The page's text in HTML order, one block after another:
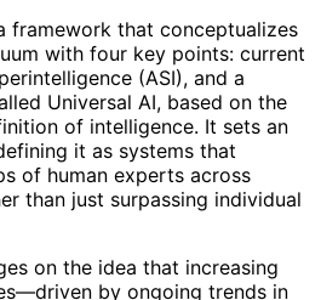
framework that conceptualizes
with four key points: current
(ASI), and a
Universal AI, based on the
of intelligence. It sets an
it as systems that
of human experts across
than just surpassing individual
on the idea that increasing
by ongoing trends in